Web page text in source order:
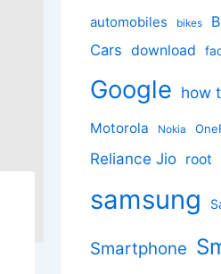
automobiles
bikes
Cars download
Google how
Motorola Nokia
Reliance Jio root
samsung
Smartphone